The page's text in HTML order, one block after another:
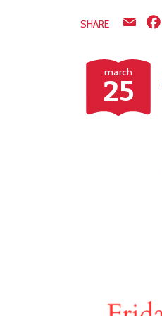
SHARE Email
march
25